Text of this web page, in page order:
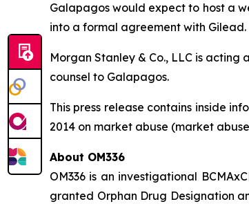
Galapagos would expect to host a
into a formal agreement with Gilead.
Morgan Stanley & Co., LLC is
counsel to Galapagos.
This press release contains inside
2014 on market abuse (market
About OM336
OM336 is an investigational
granted Orphan Drug Designation